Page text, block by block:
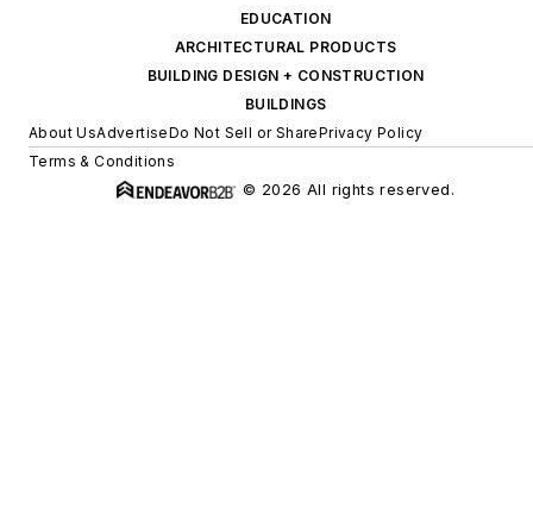
EDUCATION
ARCHITECTURAL PRODUCTS
BUILDING DESIGN + CONSTRUCTION
BUILDINGS
About UsAdvertiseDo Not Sell or SharePrivacy Policy
Terms & Conditions
© 2026 All rights reserved.